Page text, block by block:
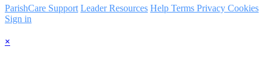
ParishCare Support Leader Resources Help Terms Privacy Cookies
Sign in
×